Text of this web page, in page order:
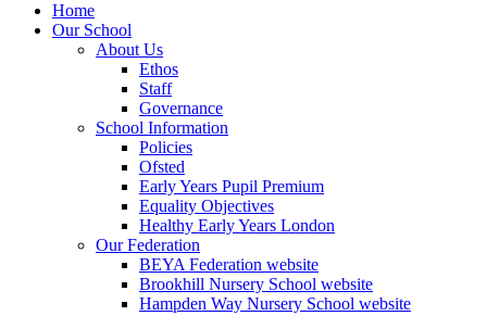
Home
Our School
About Us
Ethos
Staff
Governance
School Information
Policies
Ofsted
Early Years Pupil Premium
Equality Objectives
Healthy Early Years London
Our Federation
BEYA Federation website
Brookhill Nursery School website
Hampden Way Nursery School website